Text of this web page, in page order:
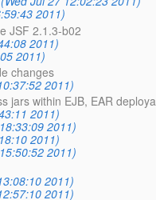
2011)
JSF 2.1.3-b02
2011)
2011)
changes
2011)
jars within EJB, EAR
2011)
2011)
2011)
2011)
2011)
2011)